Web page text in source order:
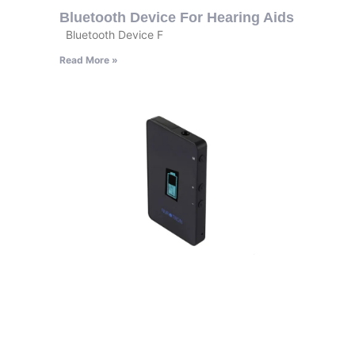
Bluetooth Device For Hearing Aids
Bluetooth Device F
Read More »